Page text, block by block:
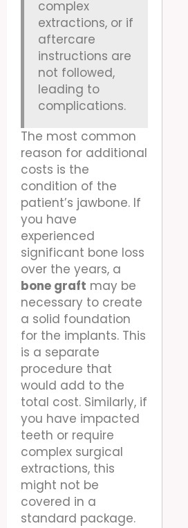
complex
extractions, or if
aftercare
instructions are
not followed,
leading to
complications.
The most common
reason for additional
costs is the
condition of the
patient’s jawbone. If
you have
experienced
significant bone loss
over the years, a
bone graft may be
necessary to create
a solid foundation
for the implants. This
is a separate
procedure that
would add to the
total cost. Similarly, if
you have impacted
teeth or require
complex surgical
extractions, this
might not be
covered in a
standard package.